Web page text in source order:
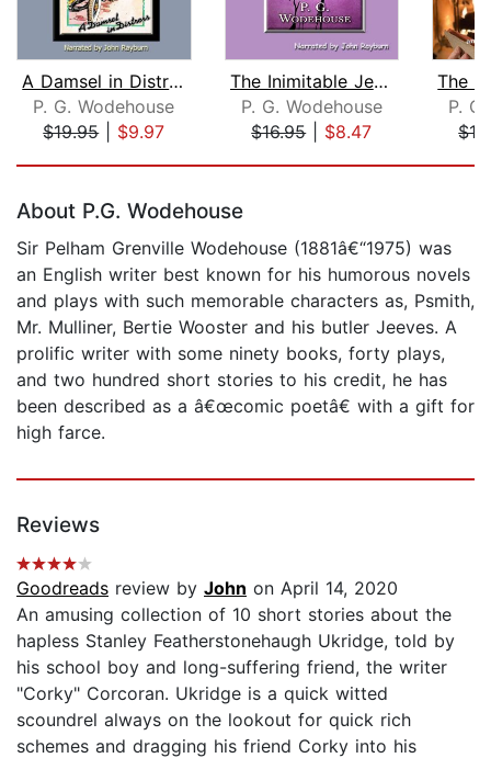
A Damsel in Distress
P. G. Wodehouse
$19.95| $9.97
The Inimitable Jeeves
P. G. Wodehouse
$16.95| $8.47
P.
About P.G. Wodehouse
Sir Pelham Grenville Wodehouse (1881â€“1975) was
an English writer best known for his humorous novels
and plays with such memorable characters as, Psmith,
Mr. Mulliner, Bertie Wooster and his butler Jeeves. A
prolific writer with some ninety books, forty plays,
and two hundred short stories to his credit, he has
been described as a â€œcomic poetâ€ with a gift for
high farce.
Reviews
Goodreads review by John on April 14, 2020
An amusing collection of 10 short stories about the
hapless Stanley Featherstonehaugh Ukridge, told by
his school boy and long-suffering friend, the writer
"Corky" Corcoran. Ukridge is a quick witted
scoundrel always on the lookout for quick rich
schemes and dragging his friend Corky into his